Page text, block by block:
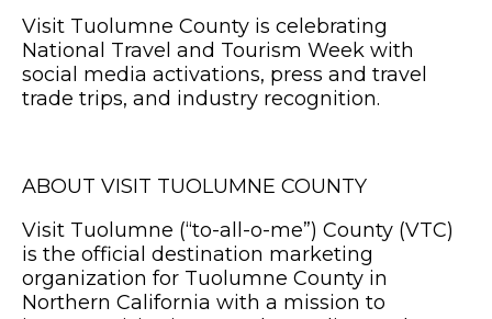
Visit Tuolumne County is celebrating
National Travel and Tourism Week with
social media activations, press and travel
trade trips, and industry recognition.
ABOUT VISIT TUOLUMNE COUNTY
Visit Tuolumne (“to-all-o-me”) County (VTC)
is the official destination marketing
organization for Tuolumne County in
Northern California with a mission to